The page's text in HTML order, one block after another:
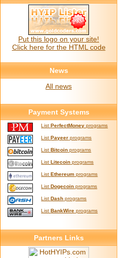
Put this logo on your site!
Click here for the HTML code
News
All news
Payment Systems
ListPerfectMoney programs
ListPayeer programs
ListBitcoin programs
ListLitecoin programs
ListEthereum programs
ListDogecoin programs
ListDash programs
ListBankWire programs
Partners Links